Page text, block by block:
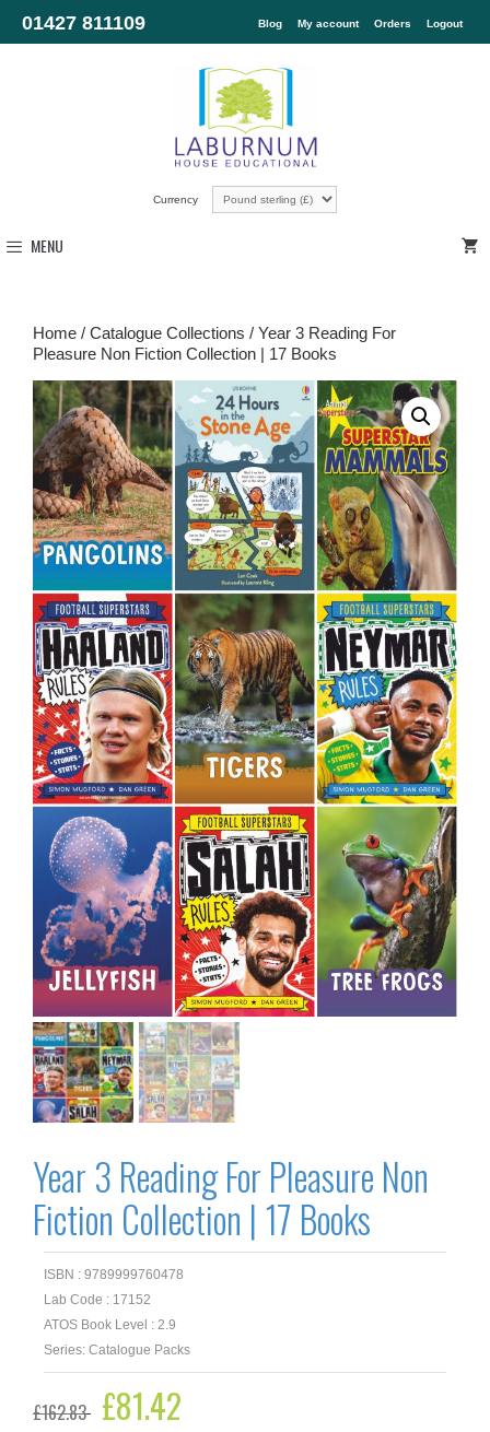
01427 811109 Blog My account Orders Logout
Currency
MENU
Home / Catalogue Collections / Year 3 Reading For
Pleasure Non Fiction Collection | 17 Books
Year 3 Reading For Pleasure Non
Fiction Collection | 17 Books
ISBN : 9789999760478
Lab Code : 17152
ATOS Book Level : 2.9
Series: Catalogue Packs
£162.83
Original
price
£81.42